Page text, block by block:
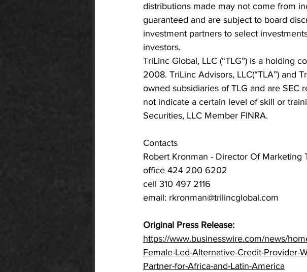
distributions made may not come from
guaranteed and are subject to board
investment partners to select
investors.
TriLinc Global, LLC (“TLG”) is a holding
2008. TriLinc Advisors, LLC(“TLA”) and
owned subsidiaries of TLG and are SEC
not indicate a certain level of skill or
Securities, LLC Member FINRA.
Contacts
Robert Kronman - Director Of Marketing
office 424 200 6202
cell 310 497 2116
email: rkronman@trilincglobal.com
Original Press Release:
https://www.businesswire.com/news/
Female-Led-Alternative-Credit-Provider-
Partner-for-Africa-and-Latin-America